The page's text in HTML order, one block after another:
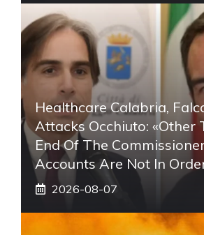
Healthcare Calabria,
Attacks Occhiuto: «Other
End Of The
Accounts Are Not In
2026-08-07